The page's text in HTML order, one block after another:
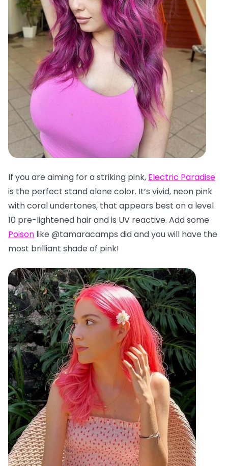
If you are aiming for a striking pink, Electric Paradise
is the perfect stand alone color. It’s vivid, neon pink
with coral undertones, that appears best on a level
10 pre-lightened hair and is UV reactive. Add some
Poison like @tamaracamps did and you will have the
most brilliant shade of pink!